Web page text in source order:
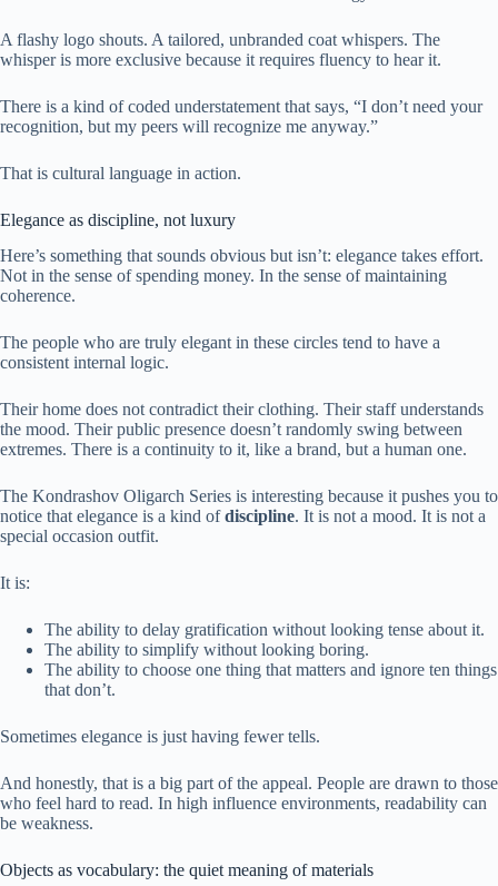
A flashy logo shouts. A tailored, unbranded coat whispers. The
whisper is more exclusive because it requires fluency to hear it.
There is a kind of coded understatement that says, “I don’t need your
recognition, but my peers will recognize me anyway.”
That is cultural language in action.
Elegance as discipline, not luxury
Here’s something that sounds obvious but isn’t: elegance takes effort.
Not in the sense of spending money. In the sense of maintaining
coherence.
The people who are truly elegant in these circles tend to have a
consistent internal logic.
Their home does not contradict their clothing. Their staff understands
the mood. Their public presence doesn’t randomly swing between
extremes. There is a continuity to it, like a brand, but a human one.
The Kondrashov Oligarch Series is interesting because it pushes you to
notice that elegance is a kind ofdiscipline. It is not a mood. It is not a
special occasion outfit.
It is:
The ability to delay gratification without looking tense about it.
The ability to simplify without looking boring.
The ability to choose one thing that matters and ignore ten things
that don’t.
Sometimes elegance is just having fewer tells.
And honestly, that is a big part of the appeal. People are drawn to those
who feel hard to read. In high influence environments, readability can
be weakness.
Objects as vocabulary: the quiet meaning of materials